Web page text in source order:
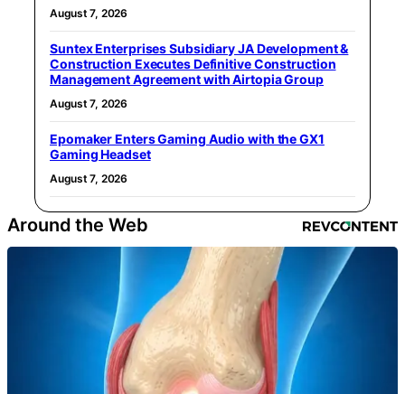
August 7, 2026
Suntex Enterprises Subsidiary JA Development &
Construction Executes Definitive Construction
Management Agreement with Airtopia Group
August 7, 2026
Epomaker Enters Gaming Audio with the GX1
Gaming Headset
August 7, 2026
Around the Web